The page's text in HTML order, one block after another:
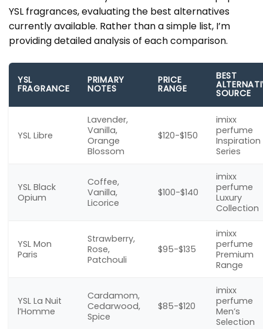
YSL fragrances, evaluating the best alternatives
currently available. Rather than a simple list, I’m
providing detailed analysis of each comparison.
YSL
FRAGRANCE
PRIMARY
NOTES
PRICE
RANGE
BEST
SOURCE
YSL Libre
Lavender,
Vanilla,
Orange
Blossom
$120-$150
imixx
perfume
Inspiration
Series
YSL Black
Opium
Coffee,
Vanilla,
Licorice
$100-$140
imixx
perfume
Luxury
Collection
YSL Mon
Paris
Strawberry,
Rose,
Patchouli
$95-$135
imixx
perfume
Premium
Range
YSL La Nuit
l’Homme
Cardamom,
Cedarwood,
Spice
$85-$120
imixx
perfume
Men’s
Selection